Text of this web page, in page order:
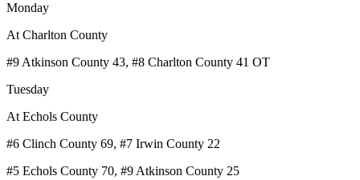
Monday
At Charlton County
#9 Atkinson County 43, #8 Charlton County 41 OT
Tuesday
At Echols County
#6 Clinch County 69, #7 Irwin County 22
#5 Echols County 70, #9 Atkinson County 25